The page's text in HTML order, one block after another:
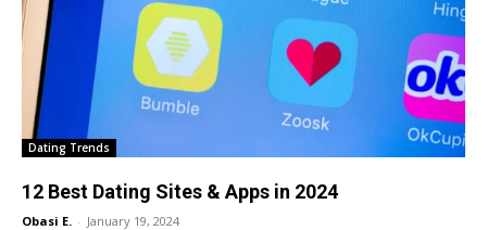
Dating Trends
12 Best Dating Sites & Apps in 2024
Obasi E. - January 19, 2024